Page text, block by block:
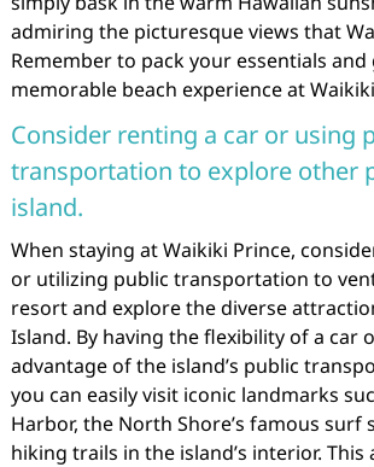
admiring the picturesque views that
Remember to pack your essentials
memorable beach experience at
Consider renting a car or using
transportation to explore other
island.
When staying at Waikiki Prince,
or utilizing public transportation to
resort and explore the diverse
Island. By having the flexibility of a car
advantage of the island’s public
you can easily visit iconic landmarks
Harbor, the North Shore’s famous surf
hiking trails in the island’s interior. This